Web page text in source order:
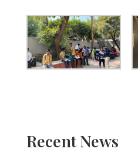
Recent News